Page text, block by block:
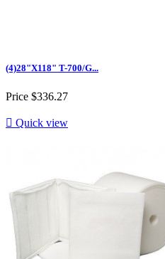
(4)28"X118" T-700/G...
Price $336.27
 Quick view